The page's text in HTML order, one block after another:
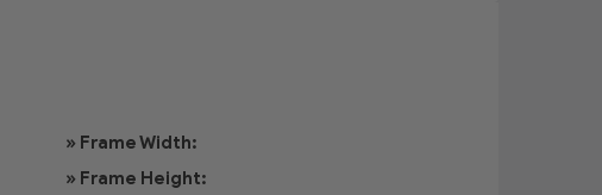
» Frame Width:
» Frame Height: